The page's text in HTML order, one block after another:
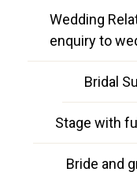
Wedding
enquiry to
Bridal
Stage with
Bride and